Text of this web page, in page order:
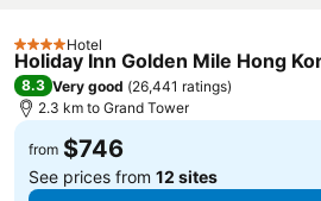
4 StarsHotel
Holiday Inn Golden Mile Hong
8.3 Very good (26,441 ratings)
2.3 km to Grand Tower
from $746
See prices from 12 sites